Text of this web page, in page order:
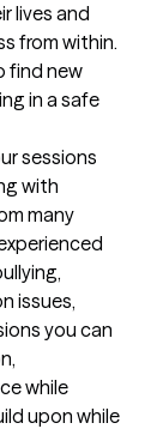
lives and
from within.
find new
in a safe
sessions
with
many
issues,
you can
while
upon while